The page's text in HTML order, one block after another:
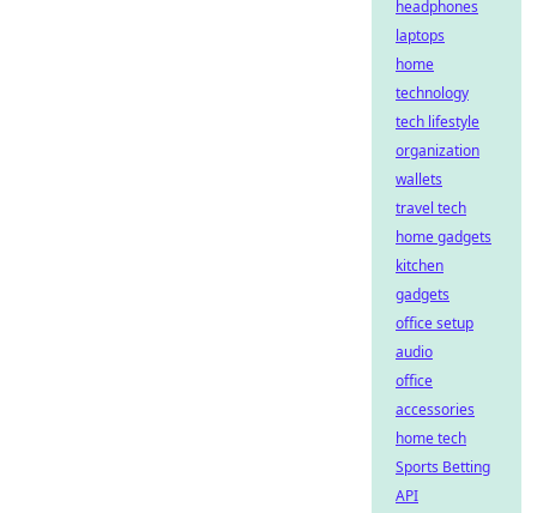
headphones
laptops
home
technology
tech lifestyle
organization
wallets
travel tech
home gadgets
kitchen
gadgets
office setup
audio
office
accessories
home tech
Sports Betting
API